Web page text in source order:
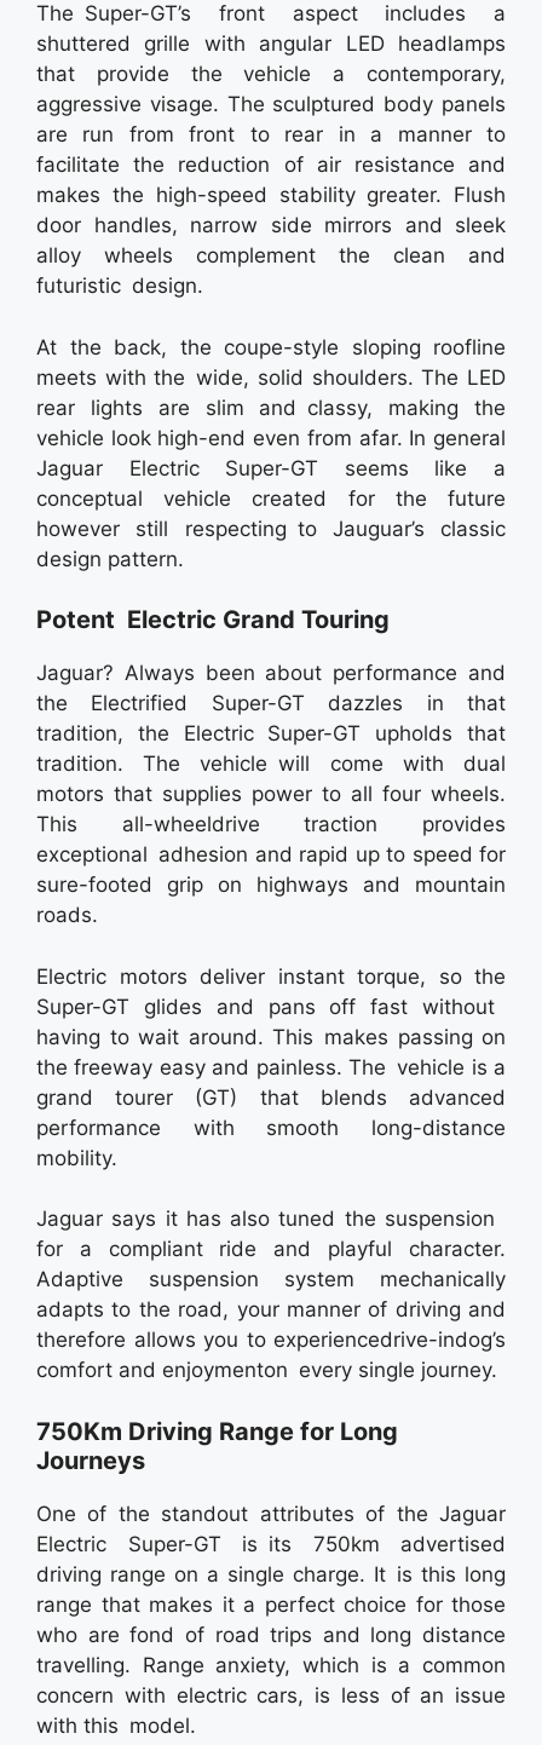
The Super-GT’s front aspect includes a
shuttered grille with angular LED headlamps
that provide the vehicle a contemporary,
aggressive visage. The sculptured body panels
are run from front to rear in a manner to
facilitate the reduction of air resistance and
makes the high-speed stability greater. Flush
door handles, narrow side mirrors and sleek
alloy wheels complement the clean and
futuristic design.
At the back, the coupe-style sloping roofline
meets with the wide, solid shoulders. The LED
rear lights are slim and classy, making the
vehicle look high-end even from afar. In general
Jaguar Electric Super-GT seems like a
conceptual vehicle created for the future
however still respecting to Jauguar’s classic
design pattern.
Potent Electric Grand Touring
Jaguar? Always been about performance and
the Electrified Super-GT dazzles in that
tradition, the Electric Super-GT upholds that
tradition. The vehicle will come with dual
motors that supplies power to all four wheels.
This all-wheeldrive traction provides
exceptional adhesion and rapid up to speed for
sure-footed grip on highways and mountain
roads.
Electric motors deliver instant torque, so the
Super-GT glides and pans off fast without
having to wait around. This makes passing on
the freeway easy and painless. The vehicle is a
grand tourer (GT) that blends advanced
performance with smooth long-distance
mobility.
Jaguar says it has also tuned the suspension
for a compliant ride and playful character.
Adaptive suspension system mechanically
adapts to the road, your manner of driving and
therefore allows you to experiencedrive-indog’s
comfort and enjoymenton every single journey.
750Km Driving Range for Long
Journeys
One of the standout attributes of the Jaguar
Electric Super-GT is its 750km advertised
driving range on a single charge. It is this long
range that makes it a perfect choice for those
who are fond of road trips and long distance
travelling. Range anxiety, which is a common
concern with electric cars, is less of an issue
with this model.